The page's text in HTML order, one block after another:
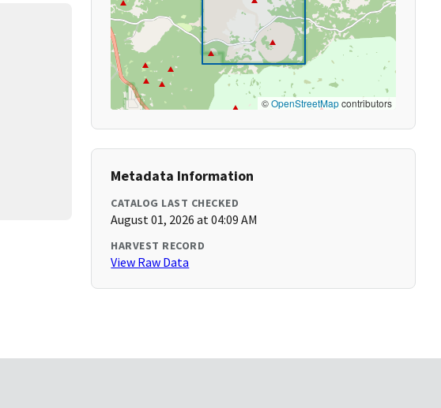
©OpenStreetMapcontributors
Metadata Information
CATALOG LAST CHECKED
August 01, 2026 at 04:09 AM
HARVEST RECORD
View Raw Data